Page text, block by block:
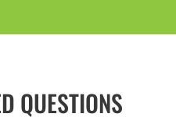
QUESTIONS